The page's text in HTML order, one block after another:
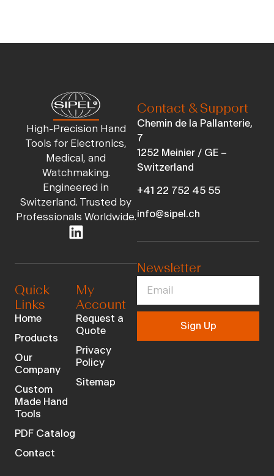
High-Precision Hand
Tools for Electronics,
Medical, and
Watchmaking.
Engineered in
Switzerland. Trusted by
Professionals Worldwide.
Quick
Links
Home
Products
Our
Company
Custom
Made Hand
Tools
PDF Catalog
Contact
My
Account
Request a
Quote
Privacy
Policy
Sitemap
Contact & Support
Chemin de la Pallanterie,
7
1252 Meinier / GE –
Switzerland
+41 22 752 45 55
info@sipel.ch
Newsletter
Sign Up